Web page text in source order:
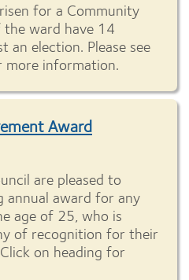
for a Community
the ward have 14
an election. Please see
information.
Award
are pleased to
annual award for any
age of 25, who is
of recognition for their
on heading for